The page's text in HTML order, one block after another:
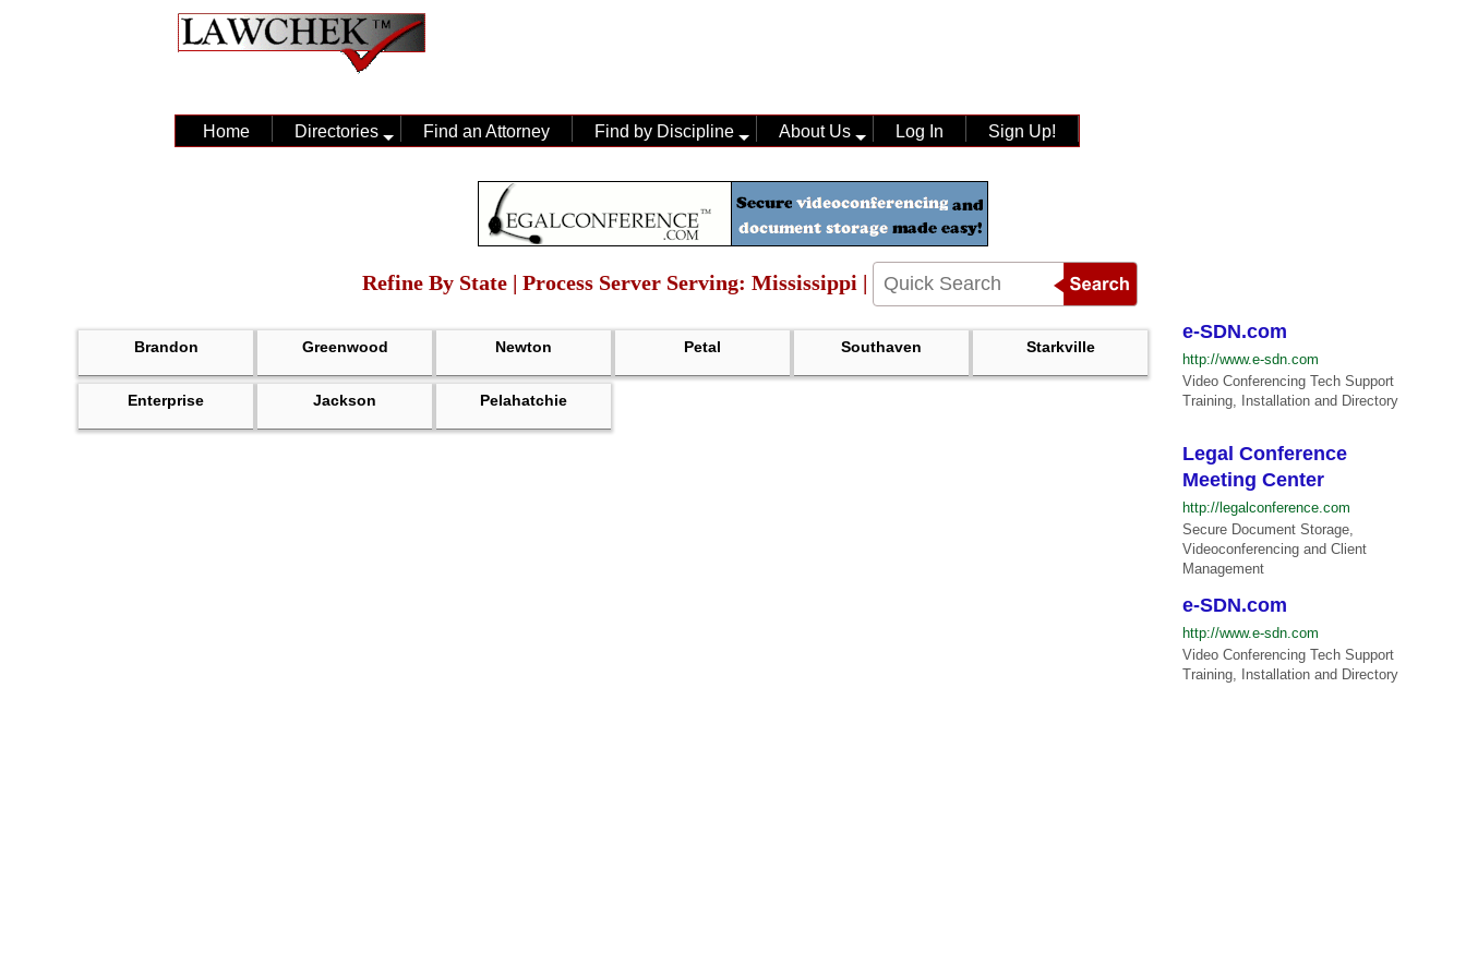
Home Directories Find an Attorney Find by Discipline About Us Log In Sign Up!
Refine By State | Process Server Serving: Mississippi |
Brandon Greenwood Newton Petal Southaven Starkville
Enterprise Jackson Pelahatchie
e-SDN.com
http://www.e-sdn.com
Video Conferencing Tech Support
Training, Installation and Directory
Legal Conference
Meeting Center
http://legalconference.com
Secure Document Storage,
Videoconferencing and Client
Management
e-SDN.com
http://www.e-sdn.com
Video Conferencing Tech Support
Training, Installation and Directory